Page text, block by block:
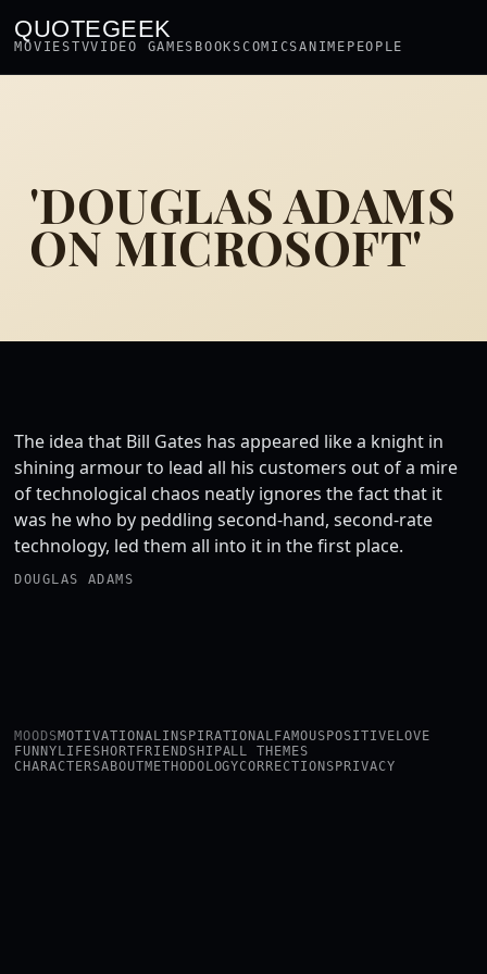
QUOTEGEEK
MOVIESTVVIDEO GAMES BOOKSCOMICSANIME PEOPLE
'DOUGLAS ADAMS
ON MICROSOFT'
The idea that Bill Gates has appeared like a knight in
shining armour to lead all his customers out of a mire
of technological chaos neatly ignores the fact that it
was he who by peddling second-hand, second-rate
technology, led them all into it in the first place.
DOUGLAS ADAMS
MOODSMOTIVATIONALINSPIRATIONAL FAMOUS POSITIVE LOVE
FUNNY LIFESHORT FRIENDSHIPALL THEMES
CHARACTERSABOUTMETHODOLOGYCORRECTIONS PRIVACY